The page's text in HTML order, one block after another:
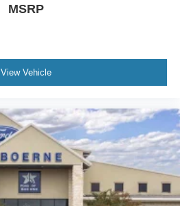
MSRP
View Vehicle